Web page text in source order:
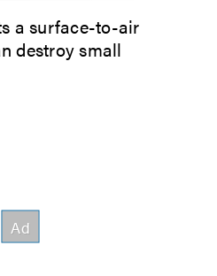
a surface-to-air
destroy small